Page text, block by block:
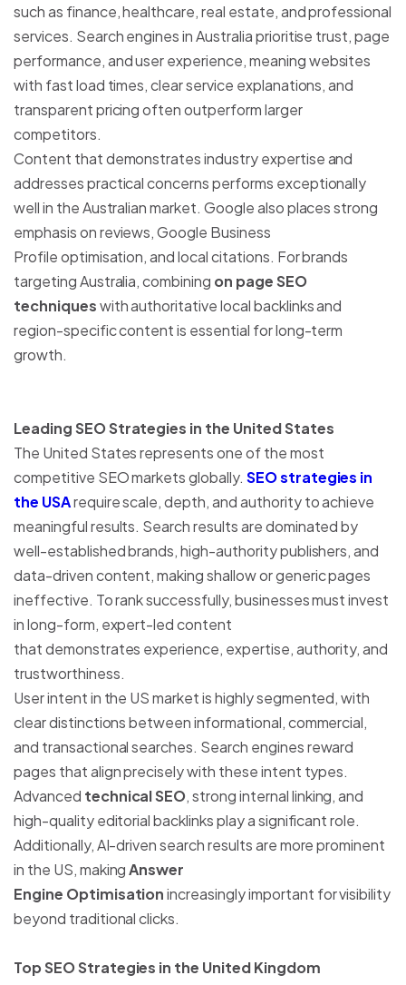
such as finance, healthcare, real estate, and professional
services. Search engines in Australia prioritise trust, page
performance, and user experience, meaning websites
with fast load times, clear service explanations, and
transparent pricing often outperform larger
competitors.
Content that demonstrates industry expertise and
addresses practical concerns performs exceptionally
well in the Australian market. Google also places strong
emphasis on reviews, Google Business
Profile optimisation, and local citations. For brands
targeting Australia, combining on page SEO
techniqueswith authoritative local backlinks and
region-specific content is essential for long-term
growth.
Leading SEO Strategies in the United States
The United States represents one of the most
competitive SEO markets globally. SEO strategies in
the USArequire scale, depth, and authority to achieve
meaningful results. Search results are dominated by
well-established brands, high-authority publishers, and
data-driven content, making shallow or generic pages
ineffective. To rank successfully, businesses must invest
in long-form, expert-led content
that demonstrates experience, expertise, authority, and
trustworthiness.
User intent in the US market is highly segmented, with
clear distinctions between informational, commercial,
and transactional searches. Search engines reward
pages that align precisely with these intent types.
Advanced technical SEO, strong internal linking, and
high-quality editorial backlinks play a significant role.
Additionally, AI-driven search results are more prominent
in the US, makingAnswer
Engine Optimisationincreasingly important for visibility
beyond traditional clicks.
Top SEO Strategies in the United Kingdom